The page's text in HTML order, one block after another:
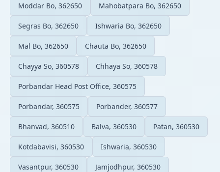
Moddar Bo, 362650 Mahobatpara Bo, 362650
Segras Bo, 362650 Ishwaria Bo, 362650
Mal Bo, 362650 Chauta Bo, 362650
Chayya So, 360578 Chhaya So, 360578
Porbandar Head Post Office, 360575
Porbandar, 360575 Porbander, 360577
Bhanvad, 360510 Balva, 360530 Patan, 360530
Kotdabavisi, 360530 Ishwaria, 360530
Vasantpur, 360530 Jamjodhpur, 360530